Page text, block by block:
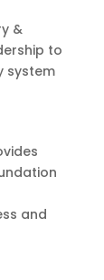
&
to
system
and